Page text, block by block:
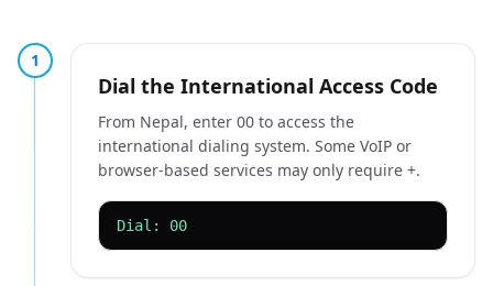
1
Dial the International Access Code
From Nepal, enter 00 to access the
international dialing system. Some VoIP or
browser-based services may only require +.
Dial: 00